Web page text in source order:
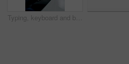
Typing, keyboard and businessman in office with hand pain, injury or accident for finance report. Technology, arthritis and male financial manager with muscle sprain, osteoporosis or carpal tunnel.